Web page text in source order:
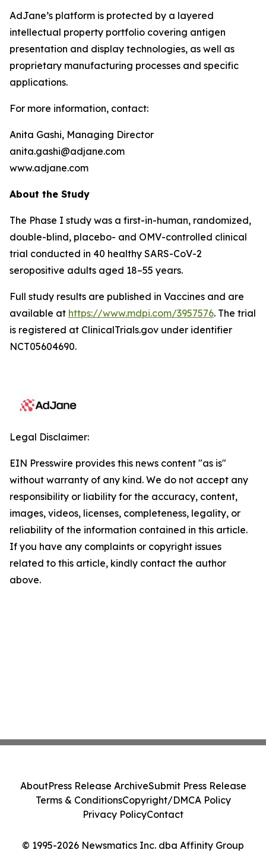
AdJane’s platform is protected by a layered
intellectual property portfolio covering antigen
presentation and display technologies, as well as
proprietary manufacturing processes and specific
applications.
For more information, contact:
Anita Gashi, Managing Director
anita.gashi@adjane.com
www.adjane.com
About the Study
The Phase I study was a first-in-human, randomized,
double-blind, placebo- and OMV-controlled clinical
trial conducted in 40 healthy SARS-CoV-2
seropositive adults aged 18–55 years.
Full study results are published in Vaccines and are
available at https://www.mdpi.com/3957576. The trial
is registered at ClinicalTrials.gov under identifier
NCT05604690.
Legal Disclaimer:
EIN Presswire provides this news content "as is"
without warranty of any kind. We do not accept any
responsibility or liability for the accuracy, content,
images, videos, licenses, completeness, legality, or
reliability of the information contained in this article.
If you have any complaints or copyright issues
related to this article, kindly contact the author
above.
© 1995-2026 Newsmatics Inc. dba Affinity Group
AboutPress Release ArchiveSubmit Press Release
Terms & ConditionsCopyright/DMCA Policy
Privacy PolicyContact